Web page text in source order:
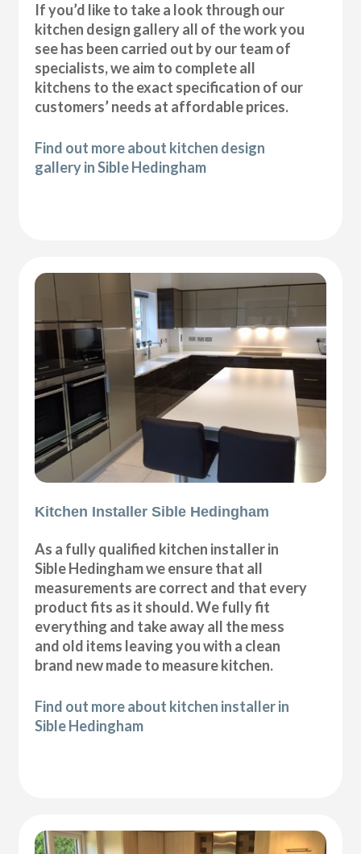
If you’d like to take a look through our
kitchen design gallery all of the work you
see has been carried out by our team of
specialists, we aim to complete all
kitchens to the exact specification of our
customers’ needs at affordable prices.
Find out more about kitchen design
gallery in Sible Hedingham
Kitchen Installer Sible Hedingham
As a fully qualified kitchen installer in
Sible Hedingham we ensure that all
measurements are correct and that every
product fits as it should. We fully fit
everything and take away all the mess
and old items leaving you with a clean
brand new made to measure kitchen.
Find out more about kitchen installer in
Sible Hedingham